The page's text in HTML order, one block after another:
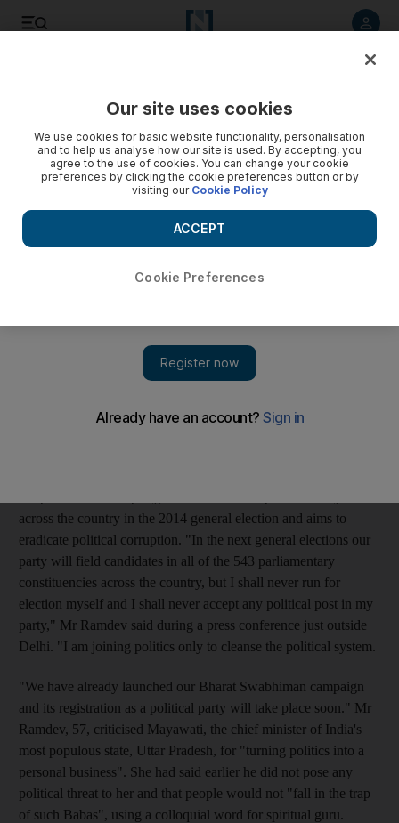
Indian yoga guru Baba Ramdev forms party for elections
The New Age leader promises to 'cleanse' the system in
2014 but detractors - and his new rivals - say he will have
NEW DELHI // The yoga guru Baba Ramdev, who is credited
with taking the traditional Indian meditative practice to new
"cleanse" Indian politics.
across the country in the 2014 general election and aims to
eradicate political corruption. "In the next general elections our
party will field candidates in all of the 543 parliamentary
constituencies across the country, but I shall never run for
election myself and I shall never accept any political post in my
party," Mr Ramdev said during a press conference just outside
Delhi. "I am joining politics only to cleanse the political system.
"We have already launched our Bharat Swabhiman campaign
and its registration as a political party will take place soon." Mr
Ramdev, 57, criticised Mayawati, the chief minister of India's
most populous state, Uttar Pradesh, for "turning politics into a
personal business". She had said earlier he did not pose any
political threat to her and that people would not "fall in the trap
of such Babas", using a colloquial word for spiritual guru.
Our site uses cookies
We use cookies for basic website functionality, personalisation
and to help us analyse how our site is used. By accepting, you
agree to the use of cookies. You can change your cookie
preferences by clicking the cookie preferences button or by
visiting our Cookie Policy
Cookie Preferences
ACCEPT